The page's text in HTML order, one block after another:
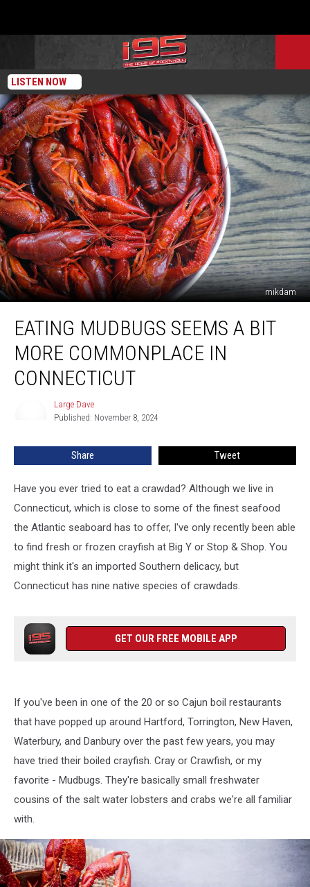
LISTEN NOW
mikdam
Mudbugs
Seems
More
Commonplace
EATING MUDBUGS SEEMS A BIT
MORE COMMONPLACE IN
CONNECTICUT
Large Dave
Published: November 8, 2024
Share Tweet
Have you ever tried to eat a crawdad? Although we live in
Connecticut, which is close to some of the finest seafood
the Atlantic seaboard has to offer, I've only recently been able
to find fresh or frozen crayfish at Big Y or Stop & Shop. You
might think it's an imported Southern delicacy, but
Connecticut has nine native species of crawdads.
GET OUR FREE MOBILE APP
If you've been in one of the 20 or so Cajun boil restaurants
that have popped up around Hartford, Torrington, New Haven,
Waterbury, and Danbury over the past few years, you may
have tried their boiled crayfish. Cray or Crawfish, or my
favorite - Mudbugs. They're basically small freshwater
cousins of the salt water lobsters and crabs we're all familiar
with.